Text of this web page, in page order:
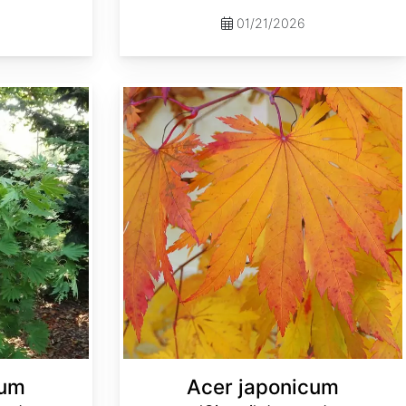
01/21/2026
Acer japonicum